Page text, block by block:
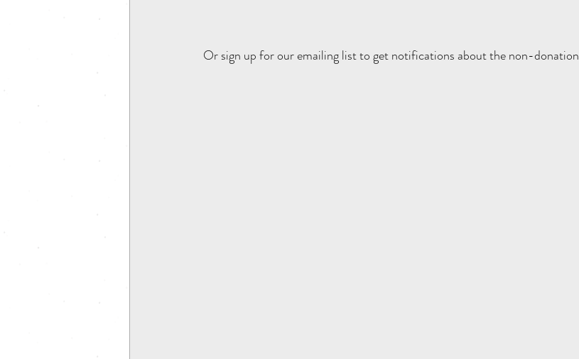
Or sign up for our emailing list to get notifications about the non-donation